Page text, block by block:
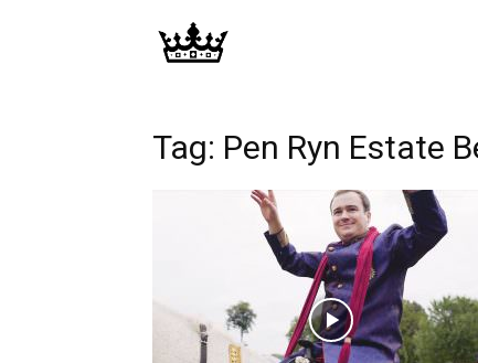
|
Photo
Tag: Pen Ryn Estate